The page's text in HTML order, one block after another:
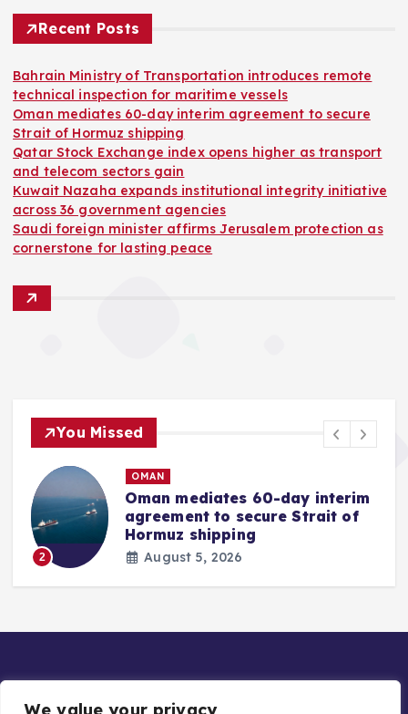
Recent Posts
Bahrain Ministry of Transportation introduces remote
technical inspection for maritime vessels
Oman mediates 60-day interim agreement to secure
Strait of Hormuz shipping
Qatar Stock Exchange index opens higher as transport
and telecom sectors gain
Kuwait Nazaha expands institutional integrity initiative
across 36 government agencies
Saudi foreign minister affirms Jerusalem protection as
cornerstone for lasting peace
You Missed
2
OMAN
Oman mediates 60-day interim
agreement to secure Strait of
Hormuz shipping
August 5, 2026